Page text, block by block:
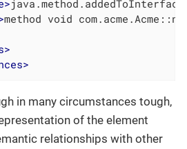
>java.method.addedToInterface
method void
>
>
in many circumstances tough,
of the element
relationships with other